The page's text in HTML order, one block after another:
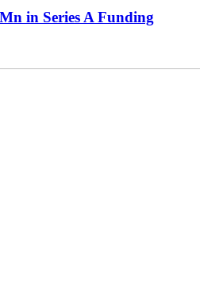
in Series A Funding